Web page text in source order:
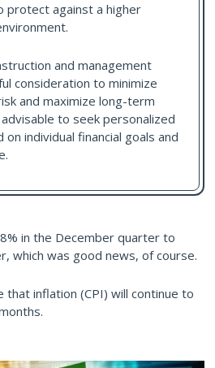
protect against a higher
and management
consideration to minimize
and maximize long-term
to seek personalized
on individual financial goals and
in the December quarter to
which was good news, of course.
that inflation (CPI) will continue to